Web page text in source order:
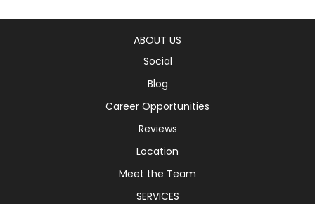
ABOUT US
Social
Blog
Career Opportunities
Reviews
Location
Meet the Team
SERVICES